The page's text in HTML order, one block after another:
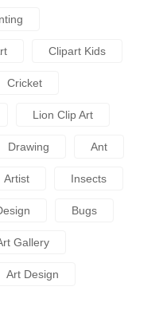
Clipart Kids
Cricket
Lion Clip Art
Drawing Ant
Artist Insects
Bugs
Gallery
Art Design